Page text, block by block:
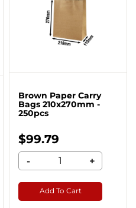
Brown Paper Carry
Bags 210x270mm -
250pcs
$99.79
- +
Add To Cart